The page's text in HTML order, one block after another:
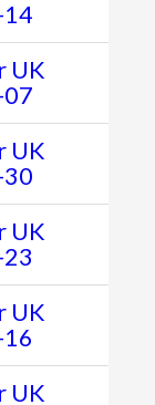
UK
UK
UK
UK
UK